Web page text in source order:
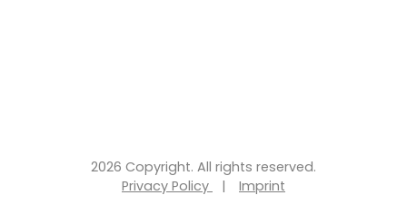
2026 Copyright. All rights reserved.
Privacy Policy
| Imprint